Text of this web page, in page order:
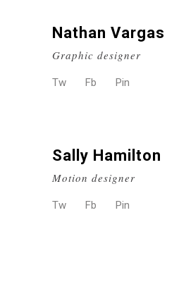
Nathan Vargas
Graphic designer
Tw Fb Pin
Sally Hamilton
Motion designer
Tw Fb Pin